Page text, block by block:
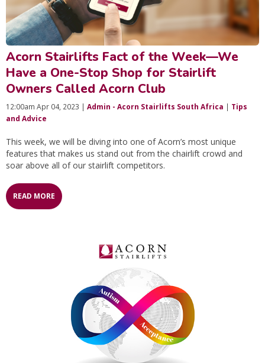
Acorn Stairlifts Fact of the Week—We
Have a One-Stop Shop for Stairlift
Owners Called Acorn Club
12:00am Apr 04, 2023 | Admin - Acorn Stairlifts South Africa | Tips
and Advice
This week, we will be diving into one of Acorn’s most unique
features that makes us stand out from the chairlift crowd and
soar above all of our stairlift competitors.
READ MORE